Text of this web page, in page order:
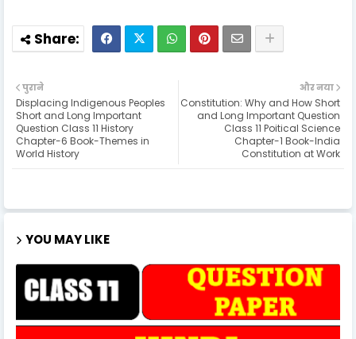
और नया
Constitution: Why and How Short
and Long Important Question
Class 11 Poitical Science
Chapter-1 Book-India
Constitution at Work
पुराने
Displacing Indigenous Peoples
Short and Long Important
Question Class 11 History
Chapter-6 Book-Themes in
World History
YOU MAY LIKE